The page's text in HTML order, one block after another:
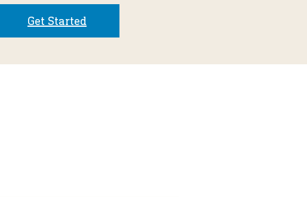
Get Started